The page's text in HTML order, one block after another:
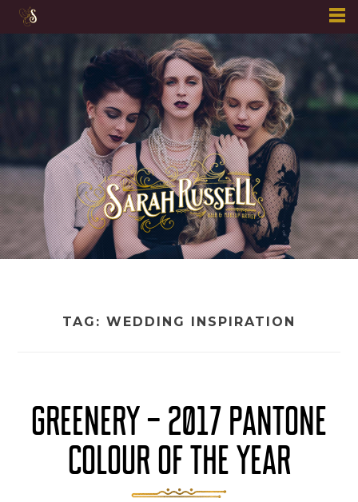
content
TAG: WEDDING INSPIRATION
GREENERY – 2017 PANTONE
COLOUR OF THE YEAR